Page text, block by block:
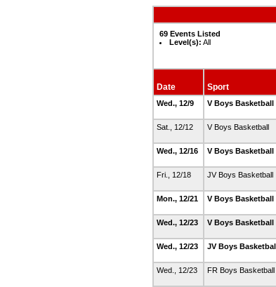
69 Events Listed
Level(s): All
Date Sport
Wed., 12/9 V Boys Basketball
Sat., 12/12 V Boys Basketball
Wed., 12/16 V Boys Basketball
Fri., 12/18 JV Boys Basketball
Mon., 12/21 V Boys Basketball
Wed., 12/23 V Boys Basketball
Wed., 12/23 JV Boys
Wed., 12/23 FR Boys Basketball